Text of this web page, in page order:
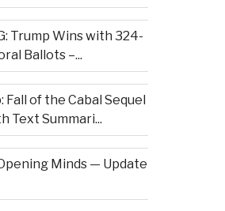
Trump Wins with 324-
Ballots –...
Fall of the Cabal Sequel
Text Summari...
Minds — Update